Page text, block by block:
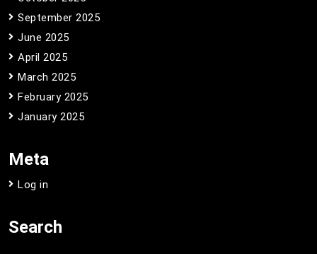
September 2025
June 2025
April 2025
March 2025
February 2025
January 2025
Meta
Log in
Search